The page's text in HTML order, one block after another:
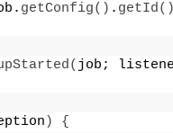
getConfig() . getId
( job;
)
{